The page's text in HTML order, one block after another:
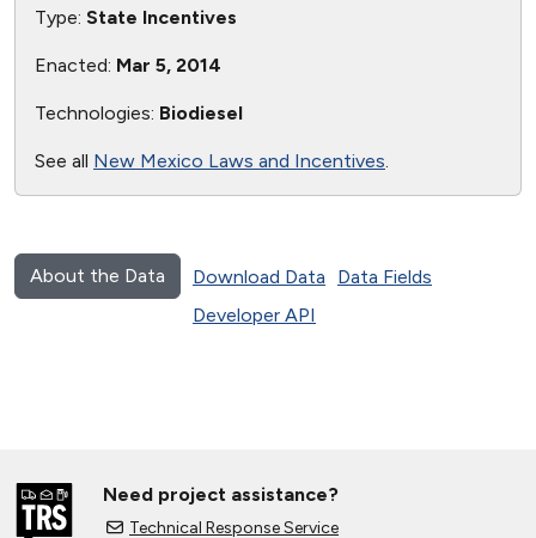
Type: State Incentives
Enacted: Mar 5, 2014
Technologies: Biodiesel
See all New Mexico Laws and Incentives.
About the Data Download Data
Data Fields
Developer API
Need project assistance?
Technical Response Service